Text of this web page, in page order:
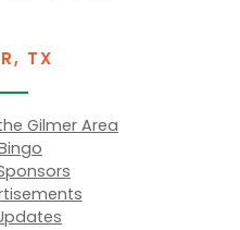
TX
Gilmer Area